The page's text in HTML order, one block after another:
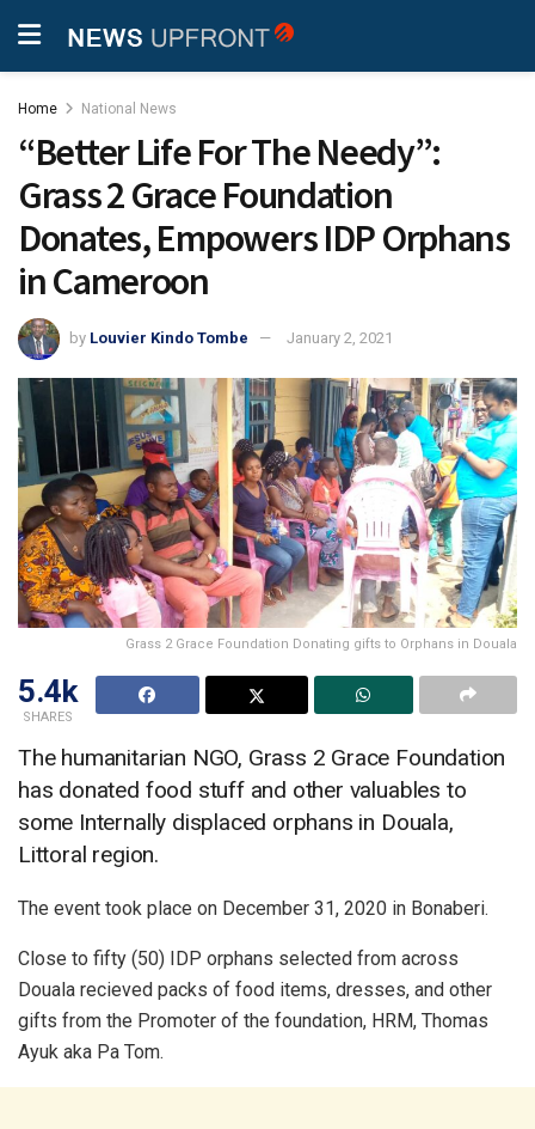
Home National News
“Better Life For The Needy”:
Grass 2 Grace Foundation
Donates, Empowers IDP Orphans
in Cameroon
by Louvier Kindo Tombe January 2, 2021
Grass 2 Grace Foundation Donating gifts to Orphans in Douala
5.4k
SHARES
The humanitarian NGO, Grass 2 Grace Foundation
has donated food stuff and other valuables to
some Internally displaced orphans in Douala,
Littoral region.
The event took place on December 31, 2020 in Bonaberi.
Close to fifty (50) IDP orphans selected from across
Douala recieved packs of food items, dresses, and other
gifts from the Promoter of the foundation, HRM, Thomas
Ayuk aka Pa Tom.